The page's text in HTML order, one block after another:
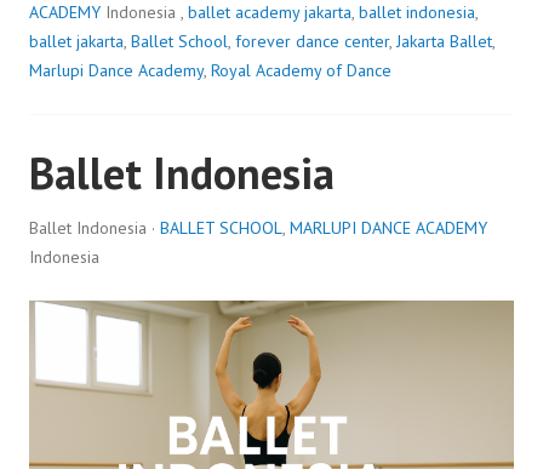
ACADEMY Indonesia , ballet academy jakarta, ballet indonesia,
ballet jakarta, Ballet School, forever dance center,Jakarta Ballet,
Marlupi Dance Academy, Royal Academy of Dance
Ballet Indonesia
Ballet Indonesia · BALLET SCHOOL, MARLUPI DANCE ACADEMY
Indonesia